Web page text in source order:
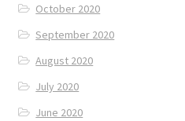
October 2020
September 2020
August 2020
July 2020
June 2020